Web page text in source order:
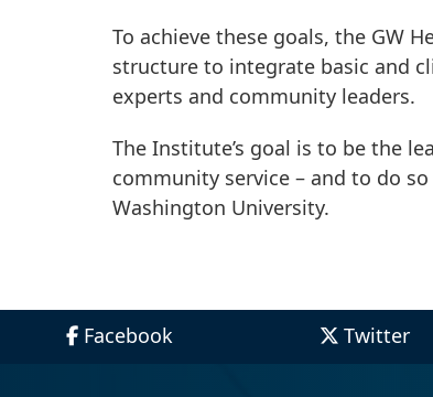
To achieve these goals, the GW
structure to integrate basic and
experts and community leaders.
The Institute’s goal is to be the
community service – and to do
Washington University.
Facebook Twitter